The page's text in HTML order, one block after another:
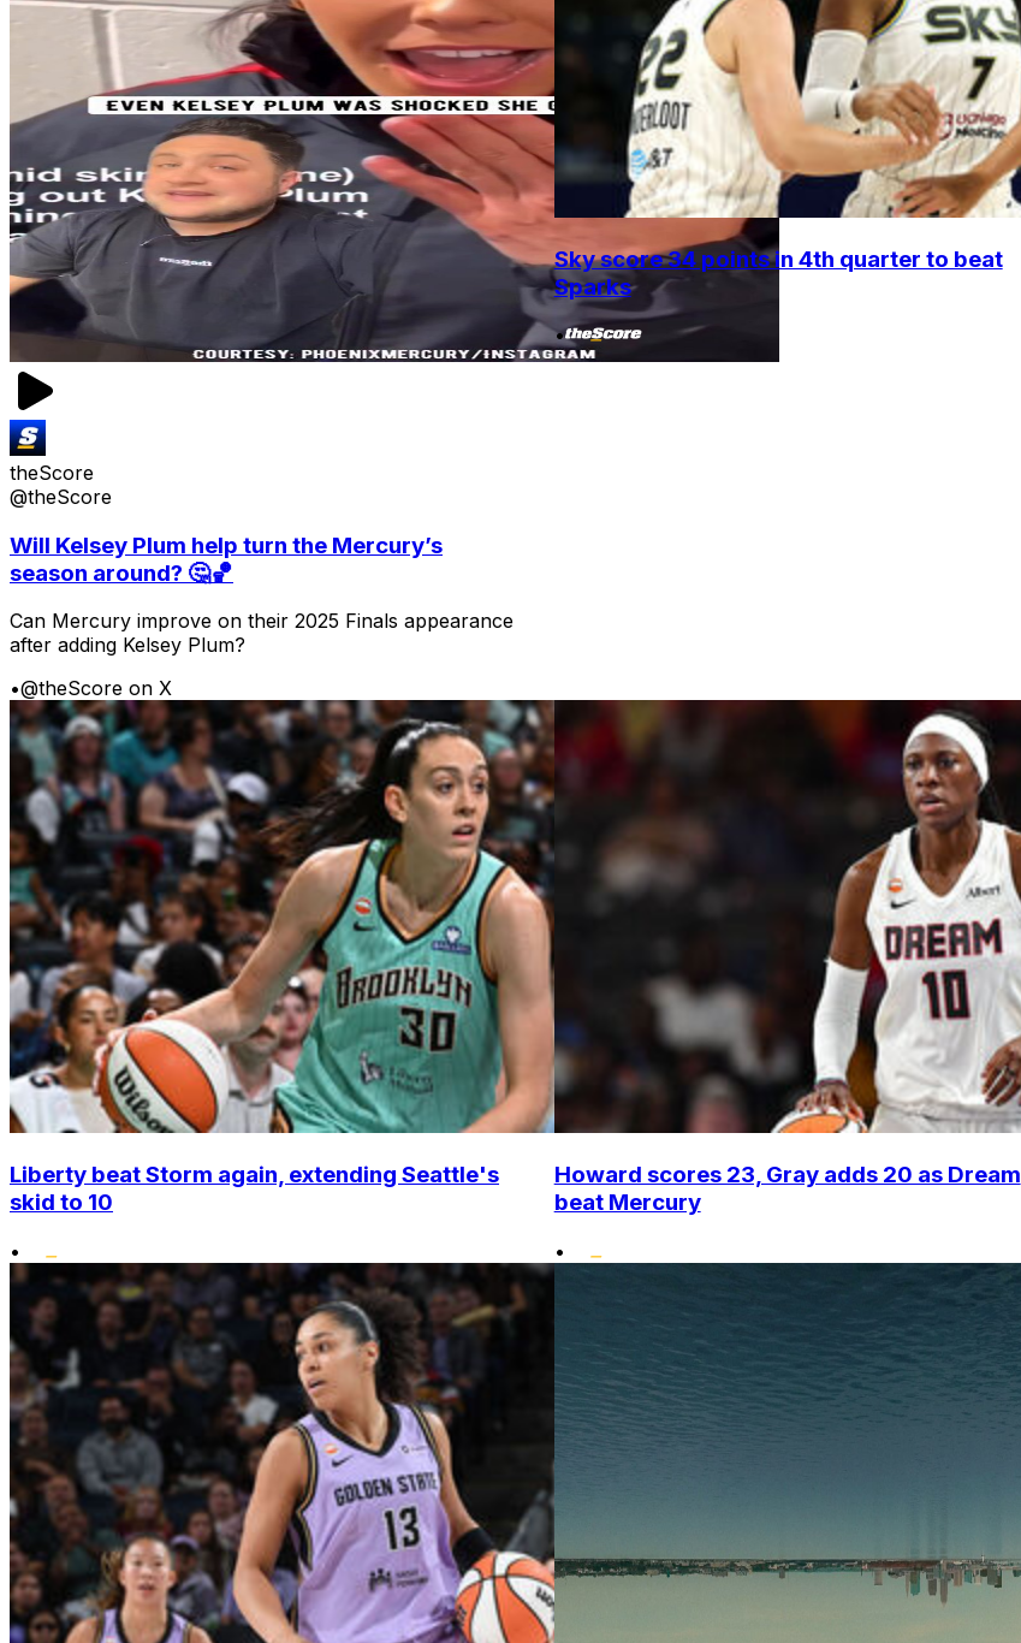
theScore
@theScore
Will Kelsey Plum help turn the Mercury’s
season around? 🤔🏀
Can Mercury improve on their 2025 Finals appearance
after adding Kelsey Plum?
•@theScore on X
Sky score 34 points in 4th quarter to beat
Sparks
•
Liberty beat Storm again, extending Seattle's
skid to 10
•
Howard scores 23, Gray adds 20 as Dream
beat Mercury
•